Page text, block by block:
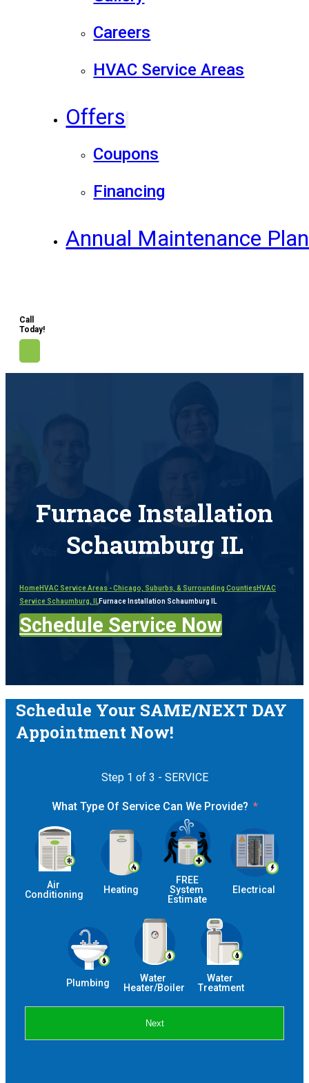
Careers
HVAC Service Areas
Offers
Coupons
Financing
Annual Maintenance
Call
Today!
Furnace Installation
Schaumburg IL
HomeHVAC Service Areas - Chicago, Suburbs, & Surrounding CountiesHVAC
Service Schaumburg, ILFurnace Installation Schaumburg IL
Schedule Service Now
Schedule Your SAME/NEXT DAY
Appointment Now!
Step 1 of 3 - SERVICE
What Type Of Service Can We Provide?
Air
Conditioning
Heating
FREE
System
Estimate
Electrical
Plumbing
Water
Heater/Boiler
Water
Treatment
Next